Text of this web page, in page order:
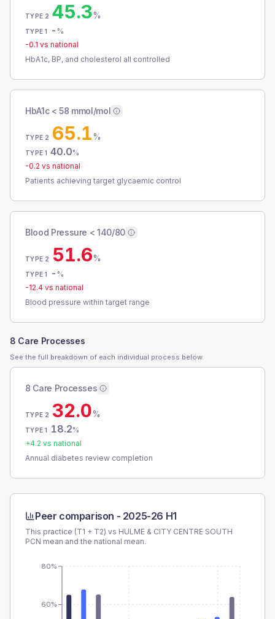
TYPE 2 45.3%
TYPE 1 - %
-0.1 vs national
HbA1c, BP, and cholesterol all controlled
HbA1c < 58 mmol/mol
TYPE 2 65.1%
TYPE 1 40.0%
-0.2 vs national
Patients achieving target glycaemic control
Blood Pressure < 140/80
TYPE 2 51.6%
TYPE 1 - %
-12.4 vs national
Blood pressure within target range
8 Care Processes
See the full breakdown of each individual process below.
8 Care Processes
TYPE 2 32.0%
TYPE 1 18.2%
+4.2 vs national
Annual diabetes review completion
Peer comparison - 2025-26 H1
This practice (T1 + T2) vs HULME & CITY CENTRE SOUTH
PCN mean and the national mean.
60%
80%